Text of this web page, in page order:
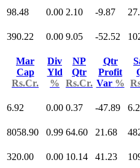
98.48 0.00 2.10 -9.87
390.22 0.00 9.05 -52.52
Mar
Cap
Rs.Cr.
Div
Yld
%
NP
Qtr
Rs.Cr.
Qtr
Profit
Var %
6.92 0.00 0.37 -47.89
8058.90 0.99 64.60 21.68
320.00 0.00 10.14 41.23